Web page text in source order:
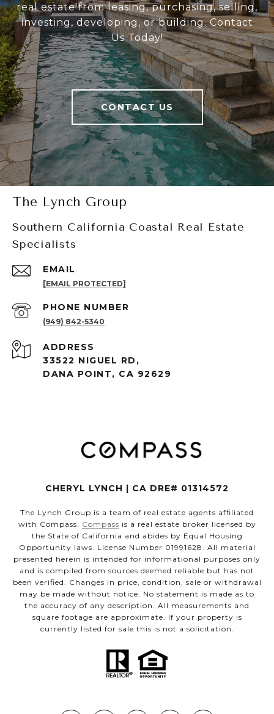
real estate from leasing, purchasing, selling,
investing, developing, or building. Contact
Us Today!
CONTACT US
The Lynch Group
Southern California Coastal Real Estate
Specialists
EMAIL
[EMAIL PROTECTED]
PHONE NUMBER
(949) 842-5340
ADDRESS
33522 NIGUEL RD,
DANA POINT, CA 92629
CHERYL LYNCH | CA DRE# 01314572
The Lynch Group is a team of real estate agents affiliated
with Compass. Compass is a real estate broker licensed by
the State of California and abides by Equal Housing
Opportunity laws. License Number 01991628. All material
presented herein is intended for informational purposes only
and is compiled from sources deemed reliable but has not
been verified. Changes in price, condition, sale or withdrawal
may be made without notice. No statement is made as to
the accuracy of any description. All measurements and
square footage are approximate. If your property is
currently listed for sale this is not a solicitation.